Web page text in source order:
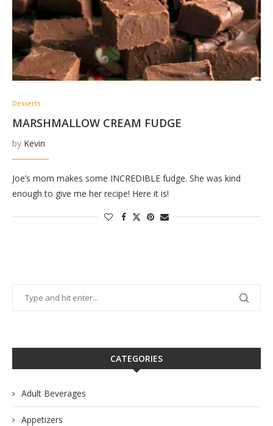
Desserts
MARSHMALLOW CREAM FUDGE
by Kevin
Joe’s mom makes some INCREDIBLE fudge. She was kind
enough to give me her recipe! Here it is!
CATEGORIES
Adult Beverages
Appetizers